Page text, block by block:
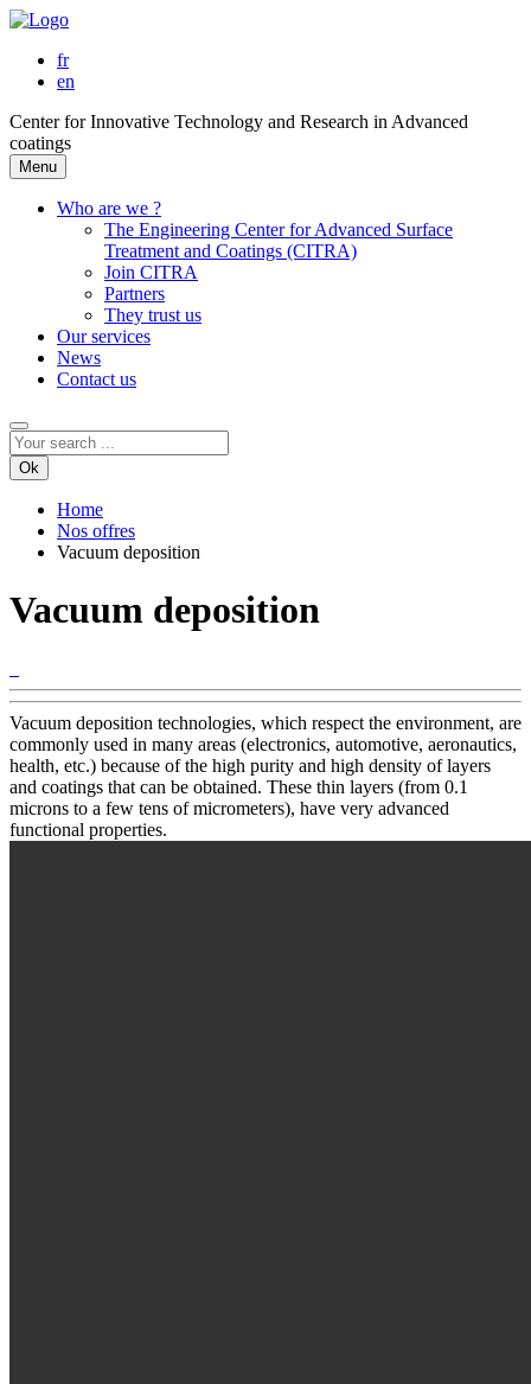
fr
en
Center for Innovative Technology and Research in Advanced
coatings
Menu
Who are we ?
The Engineering Center for Advanced Surface
Treatment and Coatings (CITRA)
Join CITRA
Partners
They trust us
Our services
News
Contact us
Ok
Home
Nos offres
Vacuum deposition
Vacuum deposition
Vacuum deposition technologies, which respect the environment, are
commonly used in many areas (electronics, automotive, aeronautics,
health, etc.) because of the high purity and high density of layers
and coatings that can be obtained. These thin layers (from 0.1
microns to a few tens of micrometers), have very advanced
functional properties.